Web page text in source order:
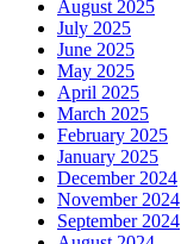
August 2025
July 2025
June 2025
May 2025
April 2025
March 2025
February 2025
January 2025
December 2024
November 2024
September 2024